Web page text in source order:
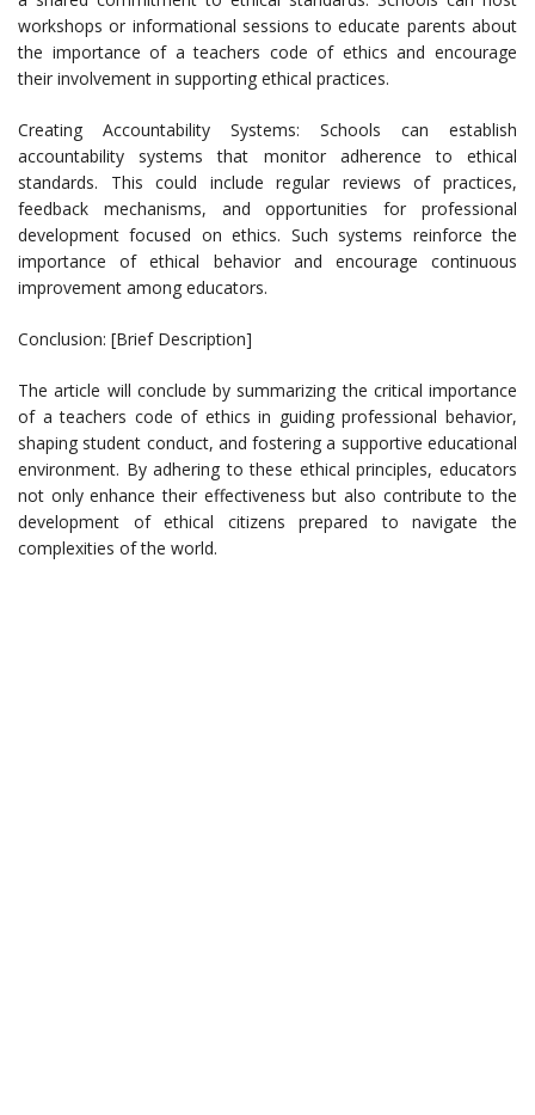
workshops or informational sessions to educate parents about
the importance of a teachers code of ethics and encourage
their involvement in supporting ethical practices.
Creating Accountability Systems: Schools can establish
accountability systems that monitor adherence to ethical
standards. This could include regular reviews of practices,
feedback mechanisms, and opportunities for professional
development focused on ethics. Such systems reinforce the
importance of ethical behavior and encourage continuous
improvement among educators.
Conclusion: [Brief Description]
The article will conclude by summarizing the critical importance
of a teachers code of ethics in guiding professional behavior,
shaping student conduct, and fostering a supportive educational
environment. By adhering to these ethical principles, educators
not only enhance their effectiveness but also contribute to the
development of ethical citizens prepared to navigate the
complexities of the world.